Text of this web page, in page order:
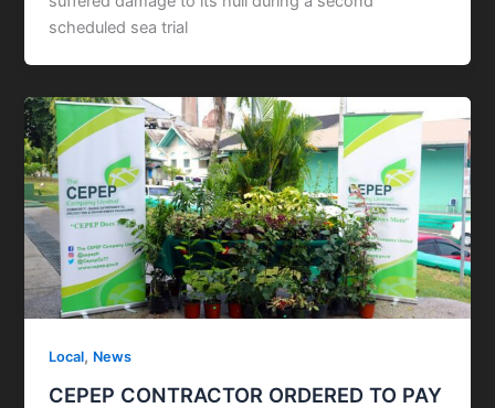
scheduled sea trial
Local, News
CEPEP CONTRACTOR ORDERED TO PAY